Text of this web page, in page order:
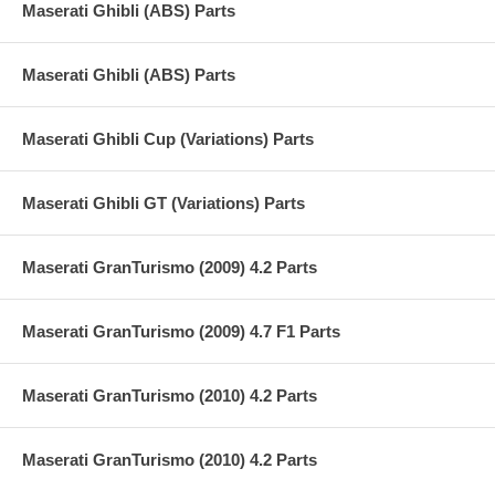
Maserati Ghibli (ABS) Parts
Maserati Ghibli (ABS) Parts
Maserati Ghibli Cup (Variations) Parts
Maserati Ghibli GT (Variations) Parts
Maserati GranTurismo (2009) 4.2 Parts
Maserati GranTurismo (2009) 4.7 F1 Parts
Maserati GranTurismo (2010) 4.2 Parts
Maserati GranTurismo (2010) 4.2 Parts